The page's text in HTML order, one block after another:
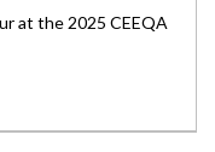
at the 2025 CEEQA